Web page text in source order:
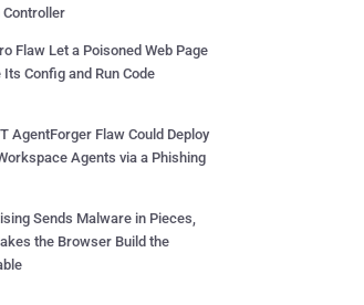
Controller
Flaw Let a Poisoned Web Page
Its Config and Run Code
AgentForger Flaw Could Deploy
Agents via a Phishing
Sends Malware in Pieces,
the Browser Build the